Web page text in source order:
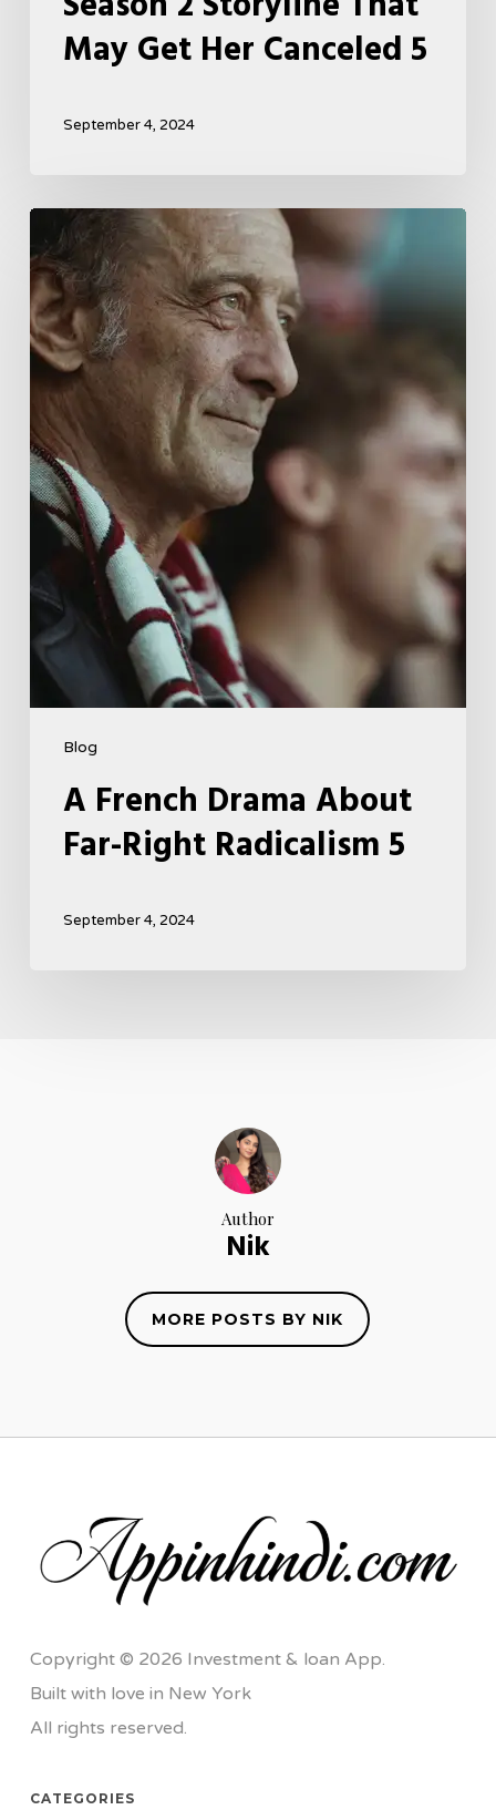
May Get Her Canceled 5
September 4, 2024
Blog
French
Drama
About
Far-
Right
Radicalism
5
A French Drama About
Far-Right Radicalism 5
September 4, 2024
Author
Nik
MORE POSTS BY NIK
Copyright © 2026 Investment & loan App.
Built with love in New York
All rights reserved.
CATEGORIES